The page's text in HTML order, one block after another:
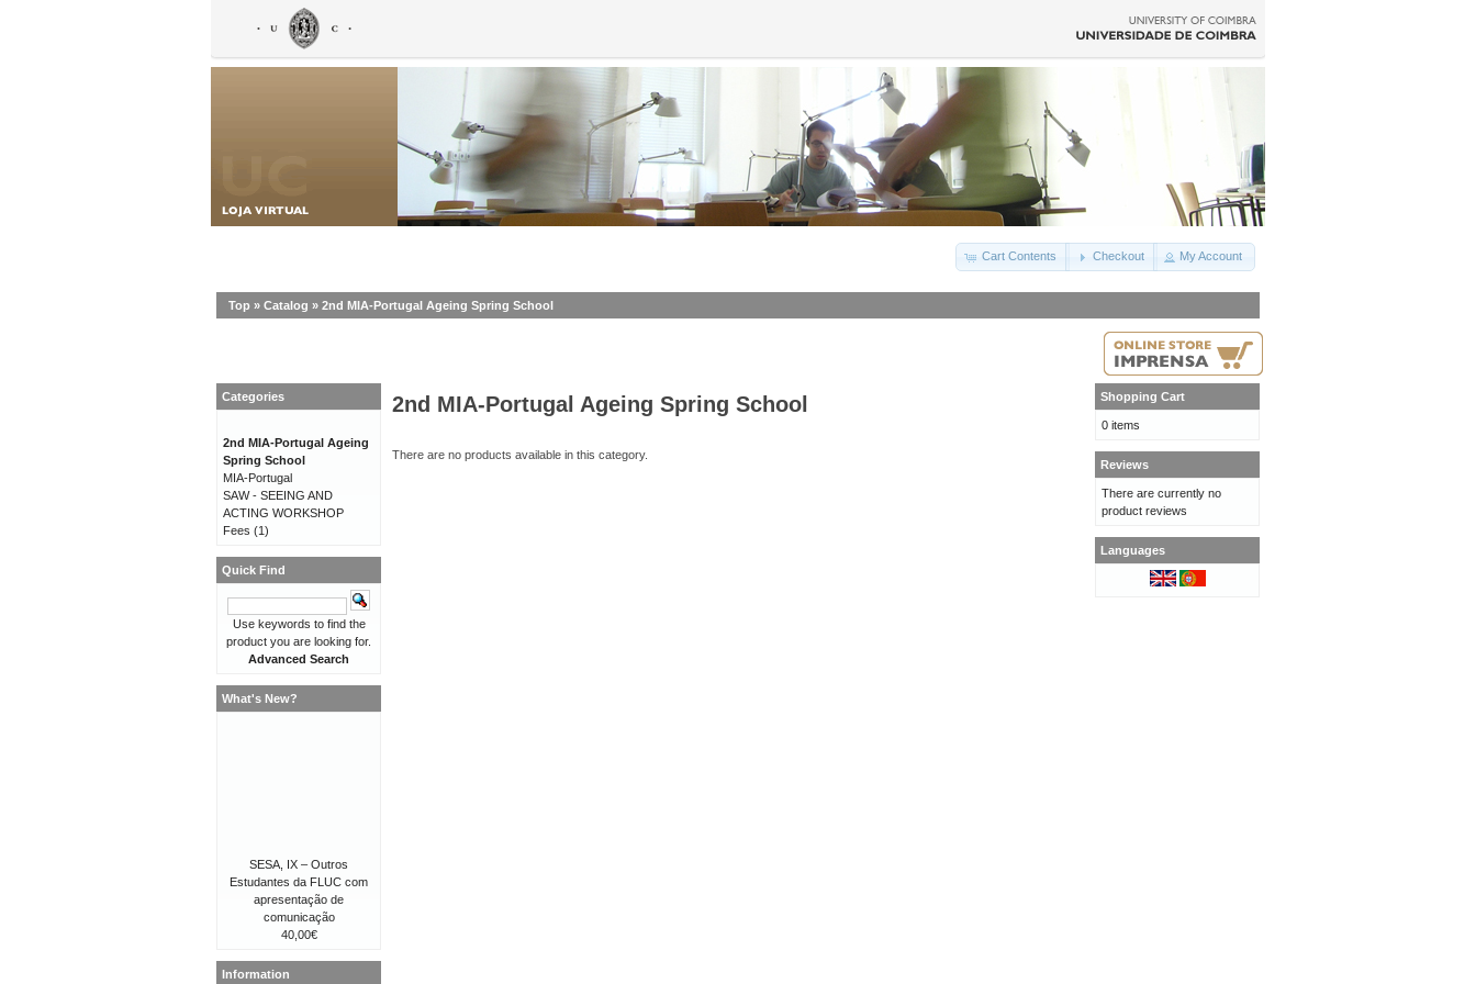
Cart Contents Checkout My Account
Top » Catalog » 2nd MIA-Portugal Ageing Spring School
2nd MIA-Portugal Ageing Spring School
There are no products available in this category.
Categories
2nd MIA-Portugal Ageing
Spring School
MIA-Portugal
SAW - SEEING AND
ACTING WORKSHOP
Fees (1)
Quick Find
Use keywords to find the
product you are looking for.
Advanced Search
What's New?
SESA, IX – Outros
Estudantes da FLUC com
apresentação de
comunicação
40,00€
Information
Shopping Cart
0 items
Reviews
There are currently no
product reviews
Languages